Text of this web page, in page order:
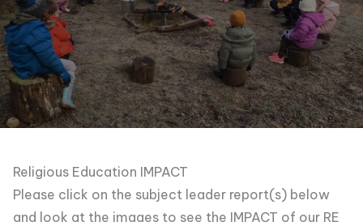
Religious Education IMPACT
Please click on the subject leader report(s) below
and look at the images to see the IMPACT of our RE